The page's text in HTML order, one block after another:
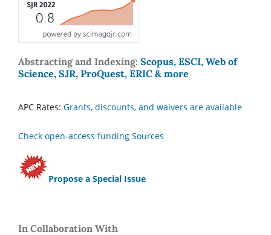
Abstracting and Indexing: Scopus, ESCI, Web of
Science, SJR, ProQuest, ERIC & more
APC Rates: Grants, discounts, and waivers are available
Check open-access funding Sources
Propose a Special Issue
In Collaboration With